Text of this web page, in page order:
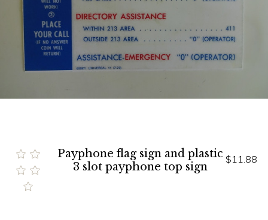
Payphone flag sign and plastic
3 slot payphone top sign
$11.88